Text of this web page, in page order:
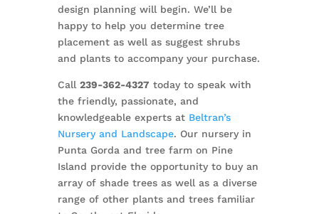
design planning will begin. We’ll be
happy to help you determine tree
placement as well as suggest shrubs
and plants to accompany your purchase.
Call 239-362-4327 today to speak with
the friendly, passionate, and
knowledgeable experts at Beltran’s
Nursery and Landscape. Our nursery in
Punta Gorda and tree farm on Pine
Island provide the opportunity to buy an
array of shade trees as well as a diverse
range of other plants and trees familiar